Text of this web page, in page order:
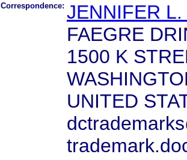
Correspondence: JENNIFER
FAEGRE
1500 K
UNITED